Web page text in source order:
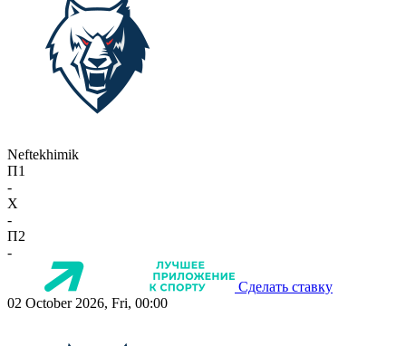
Neftekhimik
П1
-
X
-
П2
-
Сделать ставку
02 October 2026, Fri, 00:00